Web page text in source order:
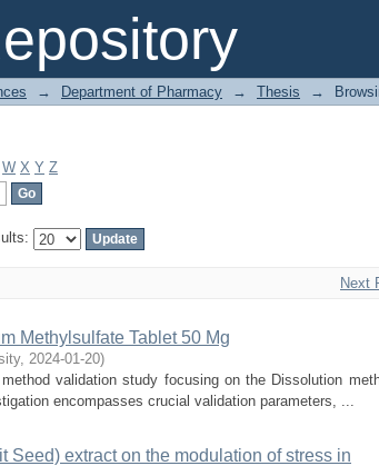
→ Department of Pharmacy → Thesis →
W X Y Z
Next
Methylsulfate Tablet 50 Mg
, 2024-01-20)
validation study focusing on the Dissolution
encompasses crucial validation parameters, ...
Seed) extract on the modulation of stress in